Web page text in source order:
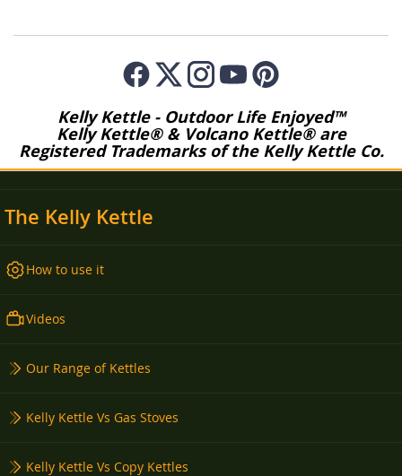
Kelly Kettle - Outdoor Life Enjoyed™
Kelly Kettle® & Volcano Kettle® are
Registered Trademarks of the Kelly Kettle Co.
The Kelly Kettle
How to use it
Videos
Our Range of Kettles
Kelly Kettle Vs Gas Stoves
Kelly Kettle Vs Copy Kettles